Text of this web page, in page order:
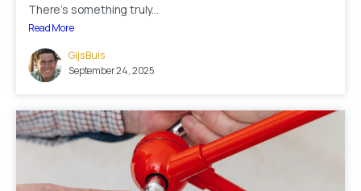
There’s something truly...
Read More
Gijs Buis
September 24, 2025
Email us Phone us
We’d love to hear from you — whether you have a question